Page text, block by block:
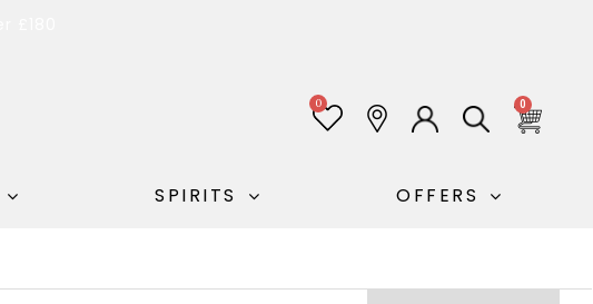
0 0
SPIRITS OFFERS